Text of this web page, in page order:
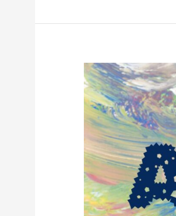
Art
Exhibition
2024